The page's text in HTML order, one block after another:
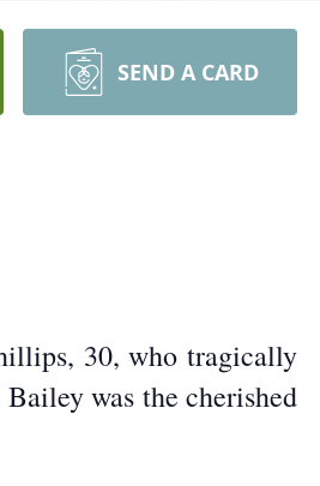
SEND A CARD
30, who tragically
was the cherished